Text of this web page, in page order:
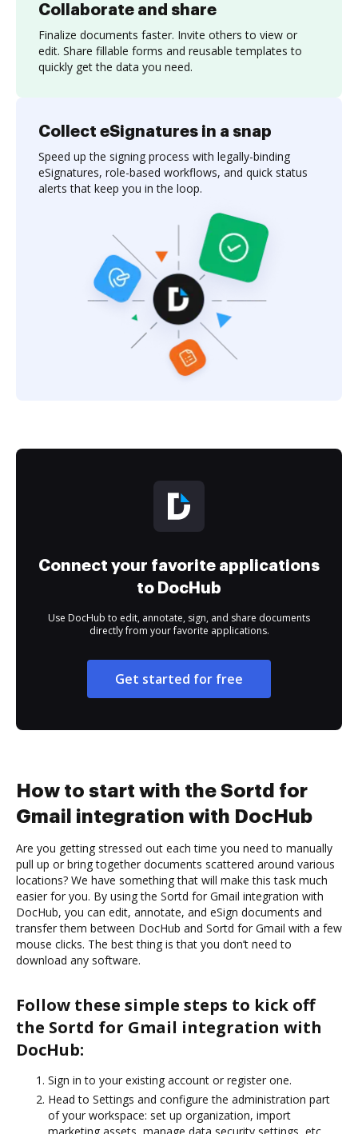
Collaborate and share
Finalize documents faster. Invite others to view or
edit. Share fillable forms and reusable templates to
quickly get the data you need.
Collect eSignatures in a snap
Speed up the signing process with legally-binding
eSignatures, role-based workflows, and quick status
alerts that keep you in the loop.
Connect your favorite applications
to DocHub
Use DocHub to edit, annotate, sign, and share documents
directly from your favorite applications.
Get started for free
How to start with the Sortd for
Gmail integration with DocHub
Are you getting stressed out each time you need to manually
pull up or bring together documents scattered around various
locations? We have something that will make this task much
easier for you. By using the Sortd for Gmail integration with
DocHub, you can edit, annotate, and eSign documents and
transfer them between DocHub and Sortd for Gmail with a few
mouse clicks. The best thing is that you don’t need to
download any software.
Follow these simple steps to kick off
the Sortd for Gmail integration with
DocHub:
Sign in to your existing account or register one.
Head to Settings and configure the administration part
of your workspace: set up organization, import
marketing assets, manage data security settings, etc.